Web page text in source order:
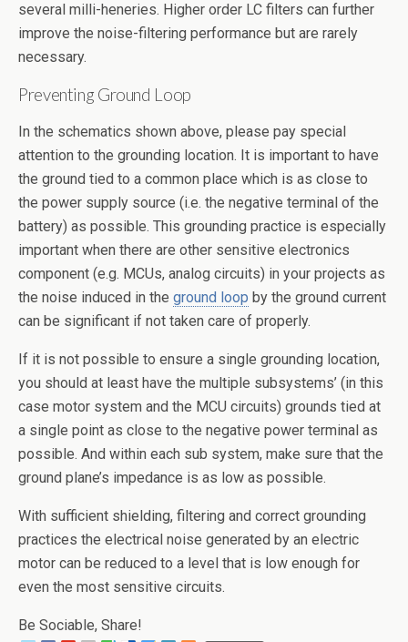
several milli-heneries. Higher order LC filters can further
improve the noise-filtering performance but are rarely
necessary.
Preventing Ground Loop
In the schematics shown above, please pay special
attention to the grounding location. It is important to have
the ground tied to a common place which is as close to
the power supply source (i.e. the negative terminal of the
battery) as possible. This grounding practice is especially
important when there are other sensitive electronics
component (e.g. MCUs, analog circuits) in your projects as
the noise induced in the ground loop by the ground current
can be significant if not taken care of properly.
If it is not possible to ensure a single grounding location,
you should at least have the multiple subsystems’ (in this
case motor system and the MCU circuits) grounds tied at
a single point as close to the negative power terminal as
possible. And within each sub system, make sure that the
ground plane’s impedance is as low as possible.
With sufficient shielding, filtering and correct grounding
practices the electrical noise generated by an electric
motor can be reduced to a level that is low enough for
even the most sensitive circuits.
Be Sociable, Share!